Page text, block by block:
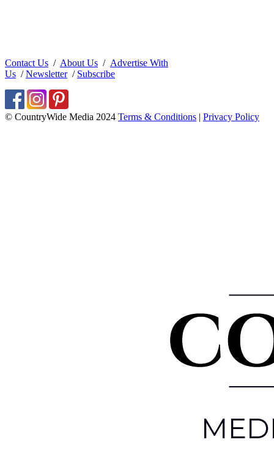
Contact Us / About Us / Advertise With
Us /Newsletter/ Subscribe
© CountryWide Media 2024 Terms & Conditions | Privacy Policy